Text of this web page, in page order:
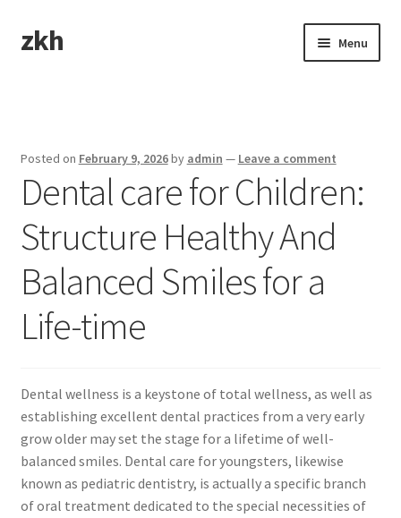
Skip
to
Skip
to
zkh Menu
Posted on February 9, 2026by admin — Leave a comment
Dental care for Children:
Structure Healthy And
Balanced Smiles for a
Life-time
Dental wellness is a keystone of total wellness, as well as
establishing excellent dental practices from a very early
grow older may set the stage for a lifetime of well-
balanced smiles. Dental care for youngsters, likewise
known as pediatric dentistry, is actually a specific branch
of oral treatment dedicated to the special necessities of